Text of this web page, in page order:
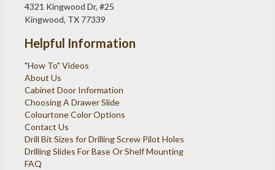
4321 Kingwood Dr, #25
Kingwood, TX 77339
Helpful Information
"How To" Videos
About Us
Cabinet Door Information
Choosing A Drawer Slide
Colourtone Color Options
Contact Us
Drill Bit Sizes for Drilling Screw Pilot Holes
Drilling Slides For Base Or Shelf Mounting
FAQ